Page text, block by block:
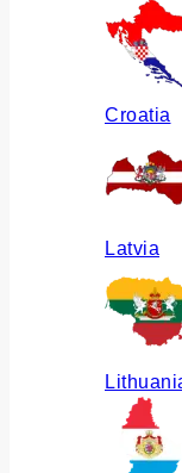
Croatia
Latvia